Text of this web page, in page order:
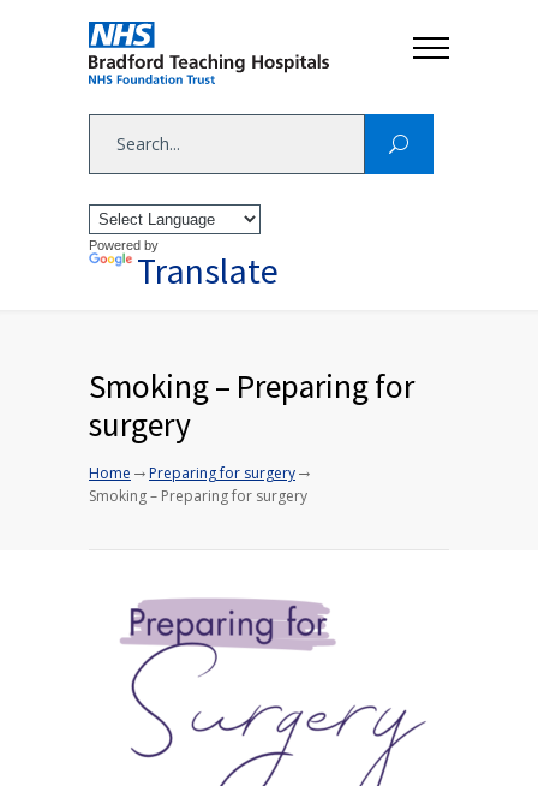
Powered by
Translate
Smoking – Preparing for
surgery
Home →Preparing for surgery→
Smoking – Preparing for surgery